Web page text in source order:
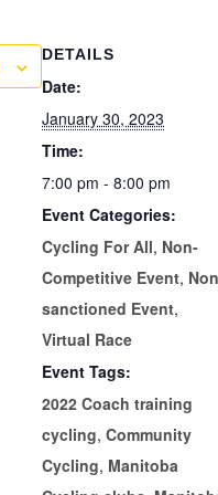
DETAILS
Date:
January 30, 2023
Time:
7:00 pm - 8:00 pm
Event Categories:
Cycling For All, Non-
Competitive Event,
sanctioned Event,
Virtual Race
Event Tags:
2022 Coach training
cycling,Community
Cycling, Manitoba